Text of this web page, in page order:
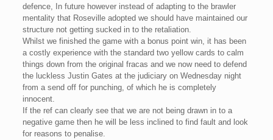
defence, In future however instead of adapting to the brawler
mentality that Roseville adopted we should have maintained our
structure not getting sucked in to the retaliation.
Whilst we finished the game with a bonus point win, it has been
a costly experience with the standard two yellow cards to calm
things down from the original fracas and we now need to defend
the luckless Justin Gates at the judiciary on Wednesday night
from a send off for punching, of which he is completely
innocent.
If the ref can clearly see that we are not being drawn in to a
negative game then he will be less inclined to find fault and look
for reasons to penalise.